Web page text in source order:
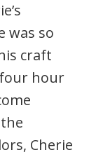
was so
craft
hour
Cherie